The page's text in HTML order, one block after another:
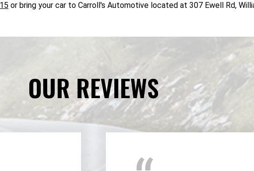
or bring your car to Carroll's Automotive located at 307 Ewell Rd,
OUR REVIEWS